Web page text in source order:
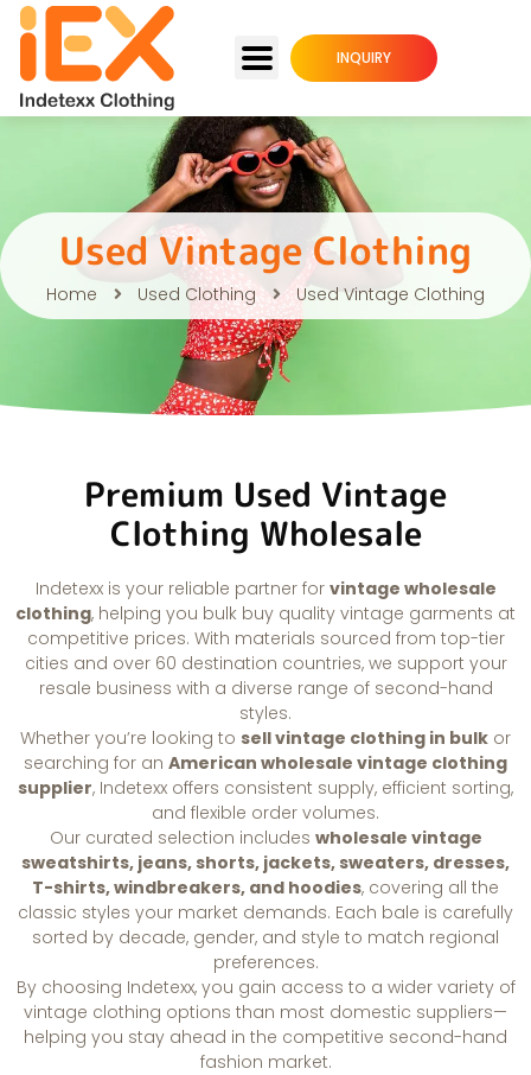
INQUIRY
Used Vintage Clothing
Home Used Clothing Used Vintage Clothing
Premium Used Vintage
Clothing Wholesale
Indetexx is your reliable partner for vintage wholesale
clothing, helping you bulk buy quality vintage garments at
competitive prices. With materials sourced from top-tier
cities and over 60 destination countries, we support your
resale business with a diverse range of second-hand
styles.
Whether you’re looking to sell vintage clothing in bulk or
searching for an American wholesale vintage clothing
supplier, Indetexx offers consistent supply, efficient sorting,
and flexible order volumes.
Our curated selection includes wholesale vintage
sweatshirts, jeans, shorts, jackets, sweaters, dresses,
T-shirts, windbreakers, and hoodies, covering all the
classic styles your market demands. Each bale is carefully
sorted by decade, gender, and style to match regional
preferences.
By choosing Indetexx, you gain access to a wider variety of
vintage clothing options than most domestic suppliers—
helping you stay ahead in the competitive second-hand
fashion market.